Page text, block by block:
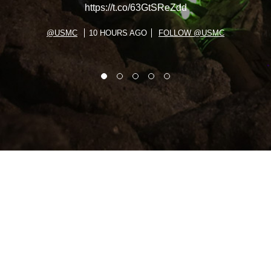
https://t.co/63GtSReZdd
@USMC 10 HOURS AGO FOLLOW @USMC